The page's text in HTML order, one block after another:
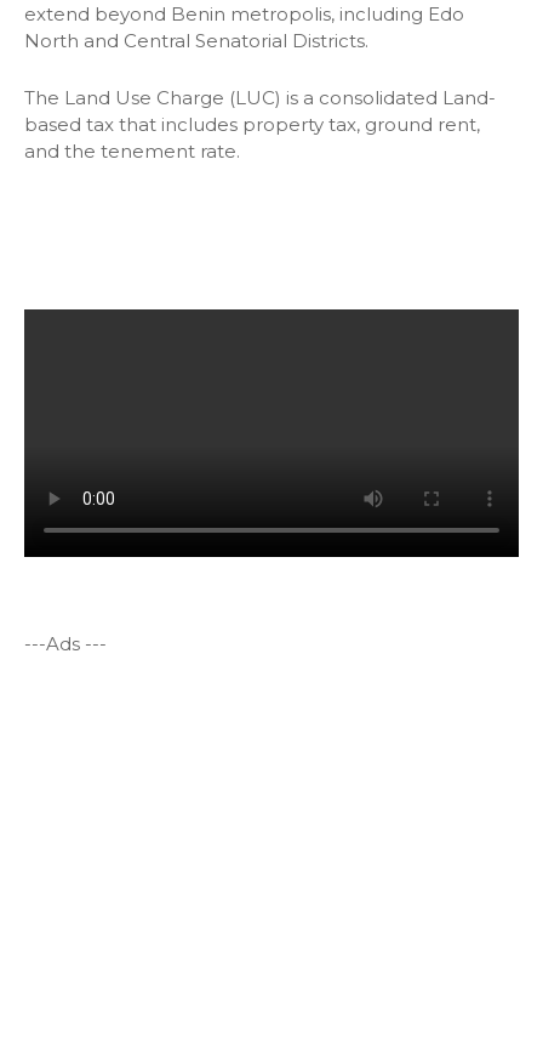
extend beyond Benin metropolis, including Edo
North and Central Senatorial Districts.
The Land Use Charge (LUC) is a consolidated Land-
based tax that includes property tax, ground rent,
and the tenement rate.
---Ads ---